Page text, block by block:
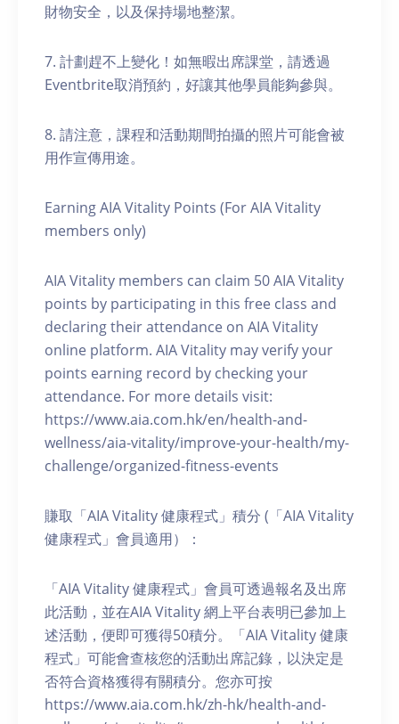
財物安全，以及保持場地整潔。
7. 計劃趕不上變化！如無暇出席課堂，請透過
Eventbrite取消預約，好讓其他學員能夠參與。
8. 請注意，課程和活動期間拍攝的照片可能會被
用作宣傳用途。
Earning AIA Vitality Points (For AIA Vitality
members only)
AIA Vitality members can claim 50 AIA Vitality
points by participating in this free class and
declaring their attendance on AIA Vitality
online platform. AIA Vitality may verify your
points earning record by checking your
attendance. For more details visit:
https://www.aia.com.hk/en/health-and-
wellness/aia-vitality/improve-your-health/my-
challenge/organized-fitness-events
賺取「AIA Vitality 健康程式」積分 (「AIA Vitality
健康程式」會員適用）：
「AIA Vitality 健康程式」會員可透過報名及出席
此活動，並在AIA Vitality 網上平台表明已參加上
述活動，便即可獲得50積分。「AIA Vitality 健康
程式」可能會查核您的活動出席記錄，以決定是
否符合資格獲得有關積分。您亦可按
https://www.aia.com.hk/zh-hk/health-and-